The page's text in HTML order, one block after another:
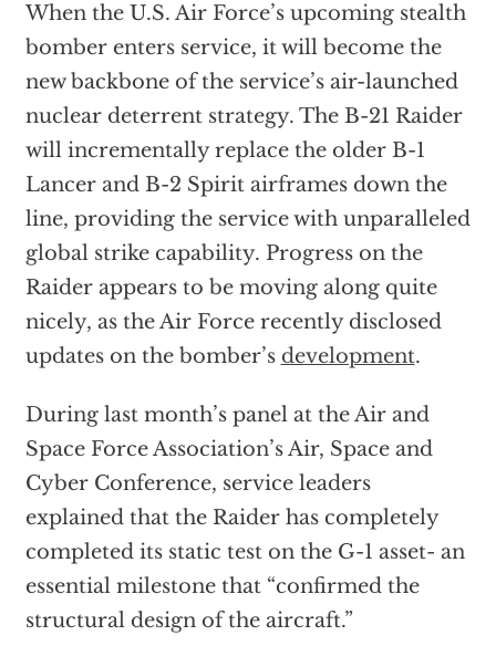
When the U.S. Air Force’s upcoming stealth
bomber enters service, it will become the
new backbone of the service’s air-launched
nuclear deterrent strategy. The B-21 Raider
will incrementally replace the older B-1
Lancer and B-2 Spirit airframes down the
line, providing the service with unparalleled
global strike capability. Progress on the
Raider appears to be moving along quite
nicely, as the Air Force recently disclosed
updates on the bomber’s development.
During last month’s panel at the Air and
Space Force Association’s Air, Space and
Cyber Conference, service leaders
explained that the Raider has completely
completed its static test on the G-1 asset- an
essential milestone that “confirmed the
structural design of the aircraft.”